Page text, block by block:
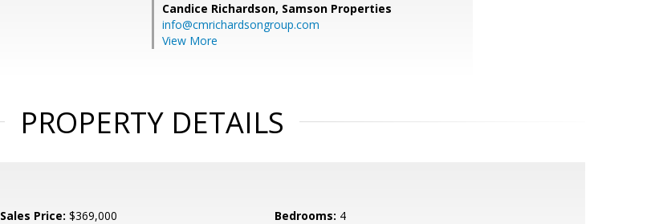
Candice Richardson, Samson Properties
info@cmrichardsongroup.com
View More
PROPERTY DETAILS
Sales Price: $369,000 Bedrooms: 4